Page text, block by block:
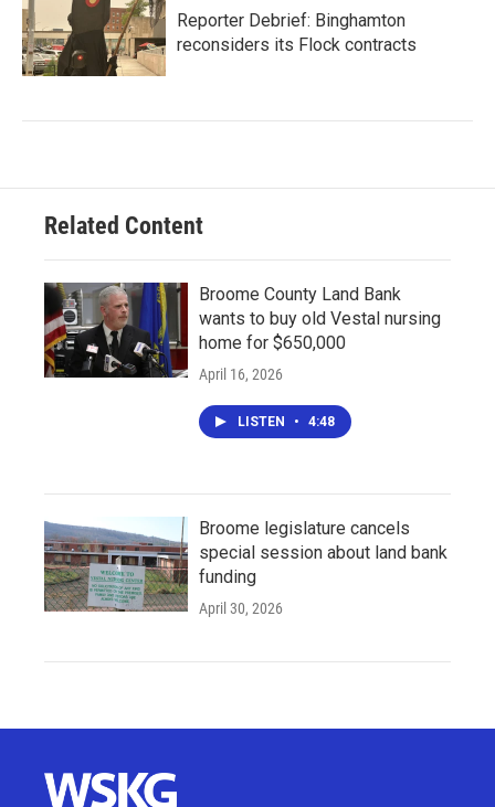
Reporter Debrief: Binghamton
reconsiders its Flock contracts
Related Content
Broome County Land Bank
wants to buy old Vestal nursing
home for $650,000
April 16, 2026
LISTEN • 4:48
Broome legislature cancels
special session about land bank
funding
April 30, 2026